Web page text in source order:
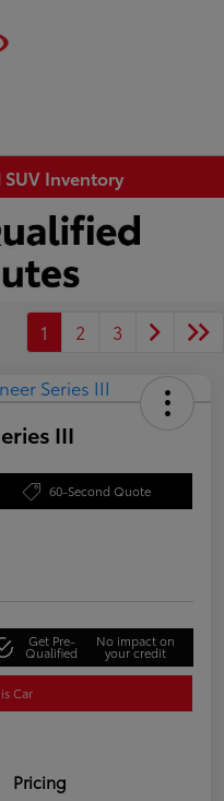
SUV Inventory
1 2 3
III
60-Second Quote
Get Pre-
Qualified
No impact on
your credit
Car
Pricing